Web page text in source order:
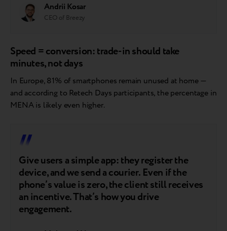
Andrii Kosar
CEO of Breezy
Speed = conversion: trade-in should take
minutes, not days
In Europe, 81% of smartphones remain unused at home —
and according to Retech Days participants, the percentage in
MENA is likely even higher.
Give users a simple app: they register the
device, and we send a courier. Even if the
phone’s value is zero, the client still receives
an incentive. That’s how you drive
engagement.